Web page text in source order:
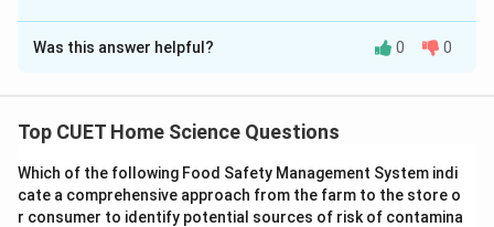
The Correct Option isB
Solution and Explanation
Was this answer helpful? 0 0
Top CUET Home Science Questions
Which of the following Food Safety Management System indi
cate a comprehensive approach from the farm to the store o
r consumer to identify potential sources of risk of contamina